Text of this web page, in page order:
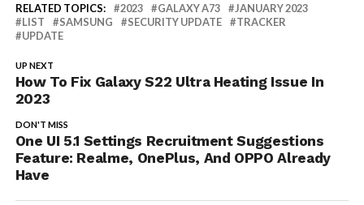
RELATED TOPICS: 2023 GALAXY A73
JANUARY 2023
LIST
SAMSUNG SECURITY UPDATE
TRACKER
UPDATE
UP NEXT
How To Fix Galaxy S22 Ultra Heating Issue In
2023
DON'T MISS
One UI 5.1 Settings Recruitment Suggestions
Feature: Realme, OnePlus, And OPPO Already
Have